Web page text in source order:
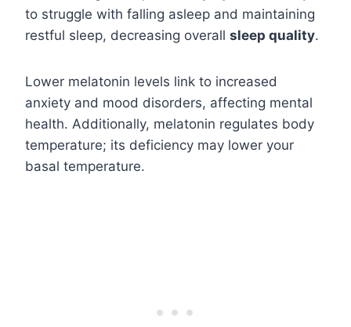
to struggle with falling asleep and maintaining
restful sleep, decreasing overall sleep quality.
Lower melatonin levels link to increased
anxiety and mood disorders, affecting mental
health. Additionally, melatonin regulates body
temperature; its deficiency may lower your
basal temperature.